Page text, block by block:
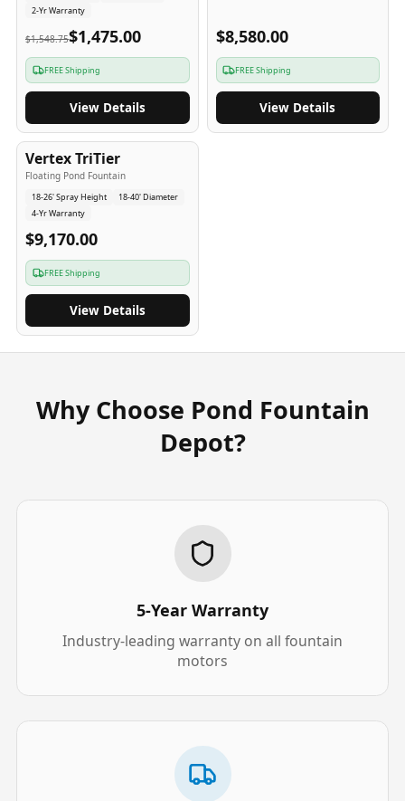
2-Yr Warranty
$1,548.75$1,475.00
FREE Shipping
View Details
$8,580.00
FREE Shipping
View Details
4-Yr USA
Vertex TriTier
Floating Pond Fountain
18-26' Spray Height
18-40' Diameter
4-Yr Warranty
$9,170.00
FREE Shipping
View Details
Why Choose Pond Fountain
Depot?
5-Year Warranty
Industry-leading warranty on all fountain
motors